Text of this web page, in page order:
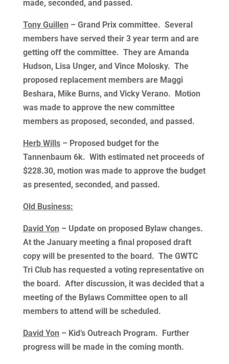
made, seconded, and passed.
Tony Guillen – Grand Prix committee. Several
members have served their 3 year term and are
getting off the committee. They are Amanda
Hudson, Lisa Unger, and Vince Molosky. The
proposed replacement members are Maggi
Beshara, Mike Burns, and Vicky Verano. Motion
was made to approve the new committee
members as proposed, seconded, and passed.
Herb Wills– Proposed budget for the
Tannenbaum 6k. With estimated net proceeds of
$228.30, motion was made to approve the budget
as presented, seconded, and passed.
Old Business:
David Yon – Update on proposed Bylaw changes.
At the January meeting a final proposed draft
copy will be presented to the board. The GWTC
Tri Club has requested a voting representative on
the board. After discussion, it was decided that a
meeting of the Bylaws Committee open to all
members to attend will be scheduled.
David Yon – Kid’s Outreach Program. Further
progress will be made in the coming month.